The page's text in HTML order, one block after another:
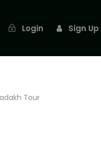
Login Sign Up
Tour